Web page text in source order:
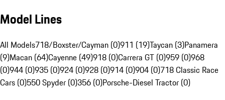
Model Lines
All Models718/Boxster/Cayman (0)911 (19)Taycan (3)Panamera
(9)Macan (64)Cayenne (49)918 (0)Carrera GT (0)959 (0)968
(0)944 (0)935 (0)924 (0)928 (0)914 (0)904 (0)718 Classic Race
Cars (0)550 Spyder (0)356 (0)Porsche-Diesel Tractor (0)